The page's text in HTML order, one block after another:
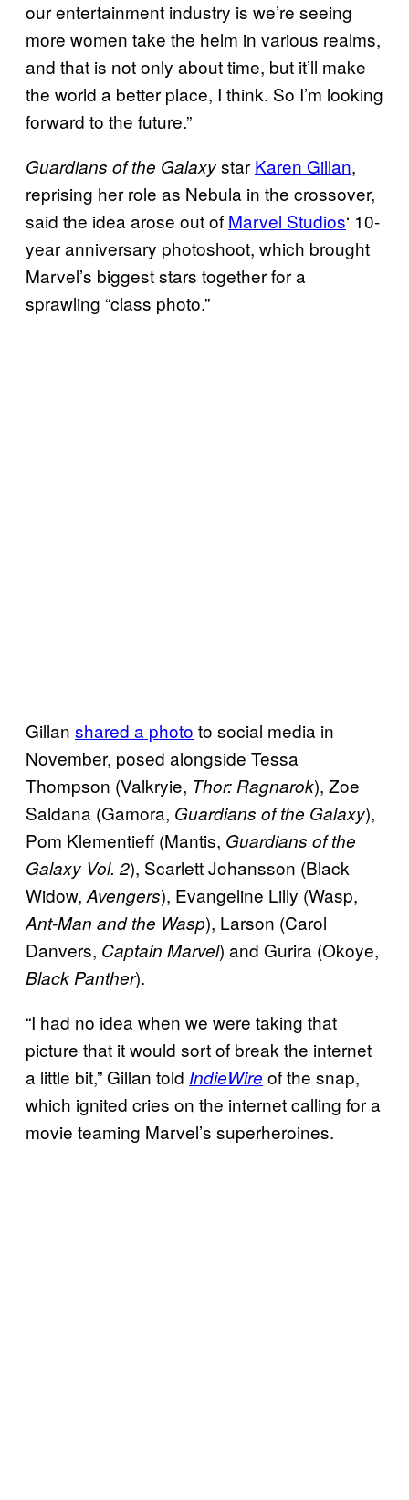
our entertainment industry is we’re seeing
more women take the helm in various realms,
and that is not only about time, but it’ll make
the world a better place, I think. So I’m looking
forward to the future.”
Guardians of the Galaxystar Karen Gillan,
reprising her role as Nebula in the crossover,
said the idea arose out of Marvel Studios‘ 10-
year anniversary photoshoot, which brought
Marvel’s biggest stars together for a
sprawling “class photo.”
Gillan shared a photo to social media in
November, posed alongside Tessa
Thompson (Valkryie, Thor: Ragnarok), Zoe
Saldana (Gamora, Guardians of the Galaxy),
Pom Klementieff (Mantis, Guardians of the
Galaxy Vol. 2), Scarlett Johansson (Black
Widow, Avengers), Evangeline Lilly (Wasp,
Ant-Man and the Wasp), Larson (Carol
Danvers, Captain Marvel) and Gurira (Okoye,
Black Panther).
“I had no idea when we were taking that
picture that it would sort of break the internet
a little bit,” Gillan told IndieWire of the snap,
which ignited cries on the internet calling for a
movie teaming Marvel’s superheroines.